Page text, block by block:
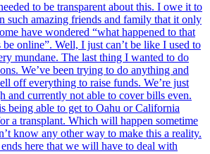
to be transparent about this. I owe it to
such amazing friends and family that it only
have wondered “what happened to that
be online”. Well, I just can’t be like I used to
mundane. The last thing I wanted to do
We’ve been trying to do anything and
off everything to raise funds. We’re just
and currently not able to cover bills even.
being able to get to Oahu or California
a transplant. Which will happen sometime
know any other way to make this a reality.
here that we will have to deal with